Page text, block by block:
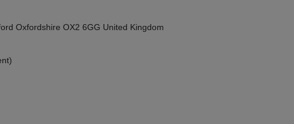
Oxfordshire OX2 6GG United Kingdom